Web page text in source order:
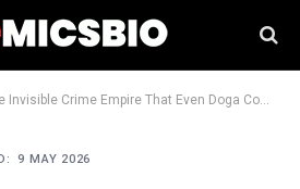
Empire That Even Doga Couldn’t Destroy | Raj Comics Villain Explained
9 MAY 2026